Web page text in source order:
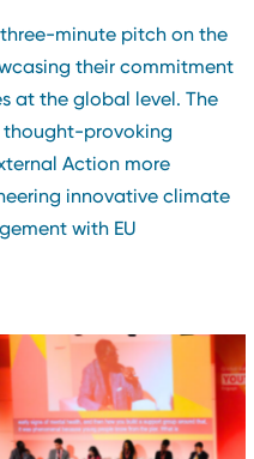
minute pitch on the
their commitment
at the global level. The
provoking
Action more
innovative climate
with EU
Carlos Sanvee, GYM
Chairperson speaks on the
Youth Empowerment Fund
at a panel discussion at